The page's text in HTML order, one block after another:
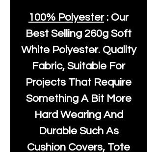
100% Polyester: Our
Best Selling 260g Soft
White Polyester. Quality
Fabric, Suitable For
Projects That Require
Something A Bit More
Hard Wearing And
Durable Such As
Cushion Covers, Tote